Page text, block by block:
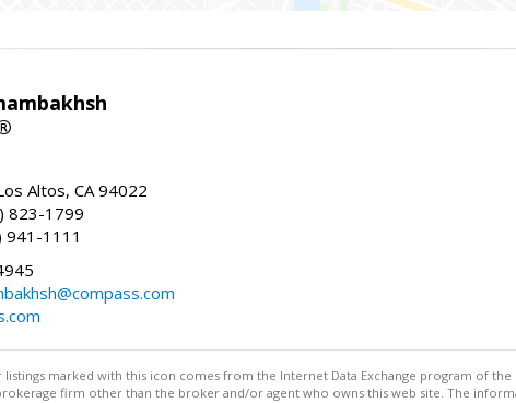
Altos, CA 94022
823-1799
941-1111
marked with this icon comes from the Internet Data Exchange program of the
firm other than the broker and/or agent who owns this web site. The